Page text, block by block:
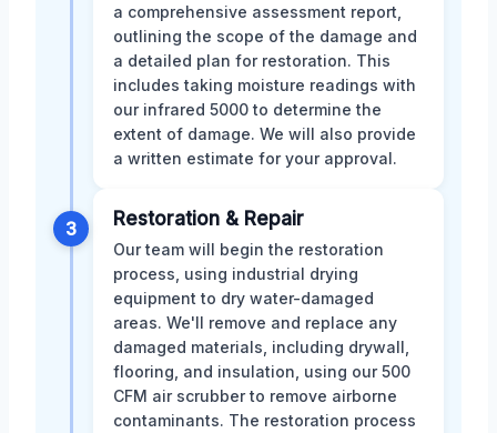
a comprehensive assessment report,
outlining the scope of the damage and
a detailed plan for restoration. This
includes taking moisture readings with
our infrared 5000 to determine the
extent of damage. We will also provide
a written estimate for your approval.
3 Restoration & Repair
Our team will begin the restoration
process, using industrial drying
equipment to dry water-damaged
areas. We'll remove and replace any
damaged materials, including drywall,
flooring, and insulation, using our 500
CFM air scrubber to remove airborne
contaminants. The restoration process